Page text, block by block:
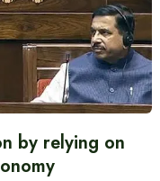
by relying on